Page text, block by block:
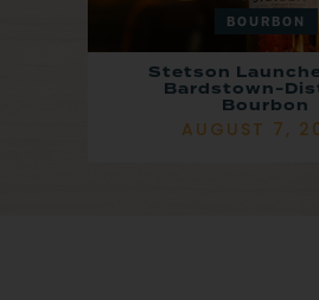
BOURBON
Stetson
Bardstown-
Bourbon
AUGUST 7,